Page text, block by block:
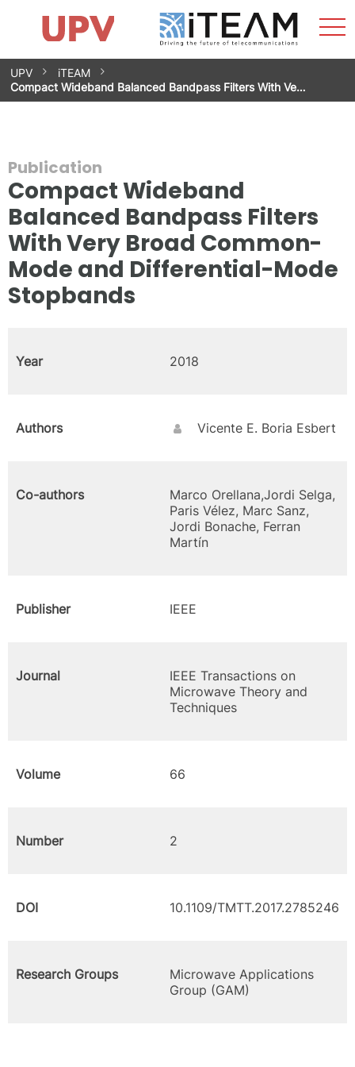
Skip
to
content
Research Impact
Research Groups
Facilities
Spin-offs
Contact
Internships
News
Equality Unit
UPV
iTEAM
Compact Wideband Balanced Bandpass Filters With Ve…
Publication
Compact Wideband
Balanced Bandpass Filters
With Very Broad Common-
Mode and Differential-Mode
Stopbands
Year 2018
Authors Vicente E. Boria Esbert
Co-authors
Marco Orellana,Jordi Selga,
Paris Vélez, Marc Sanz,
Jordi Bonache, Ferran
Martín
Publisher IEEE
Journal
IEEE Transactions on
Microwave Theory and
Techniques
Volume 66
Number 2
DOI 10.1109/TMTT.2017.2785246
Research Groups
Microwave Applications
Group (GAM)